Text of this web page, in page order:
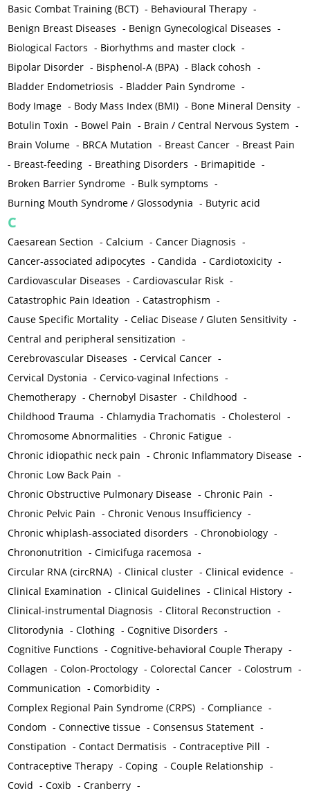
Basic Combat Training (BCT) - Behavioural Therapy -
Benign Breast Diseases - Benign Gynecological Diseases -
Biological Factors - Biorhythms and master clock -
Bipolar Disorder - Bisphenol-A (BPA) - Black cohosh -
Bladder Endometriosis - Bladder Pain Syndrome -
Body Image - Body Mass Index (BMI) - Bone Mineral Density -
Botulin Toxin - Bowel Pain - Brain / Central Nervous System -
Brain Volume - BRCA Mutation - Breast Cancer - Breast Pain
- Breast-feeding - Breathing Disorders - Brimapitide -
Broken Barrier Syndrome - Bulk symptoms -
Burning Mouth Syndrome / Glossodynia - Butyric acid
C
Caesarean Section -Calcium -Cancer Diagnosis -
Cancer-associated adipocytes -Candida -Cardiotoxicity -
Cardiovascular Diseases -Cardiovascular Risk -
Catastrophic Pain Ideation -Catastrophism -
Cause Specific Mortality -Celiac Disease / Gluten Sensitivity -
Central and peripheral sensitization -
Cerebrovascular Diseases -Cervical Cancer -
Cervical Dystonia -Cervico-vaginal Infections -
Chemotherapy -Chernobyl Disaster -Childhood -
Childhood Trauma -Chlamydia Trachomatis -Cholesterol -
Chromosome Abnormalities -Chronic Fatigue -
Chronic idiopathic neck pain -Chronic Inflammatory Disease -
Chronic Low Back Pain -
Chronic Obstructive Pulmonary Disease -Chronic Pain -
Chronic Pelvic Pain -Chronic Venous Insufficiency -
Chronic whiplash-associated disorders -Chronobiology -
Chrononutrition -Cimicifuga racemosa -
Circular RNA (circRNA) -Clinical cluster -Clinical evidence -
Clinical Examination -Clinical Guidelines -Clinical History -
Clinical-instrumental Diagnosis -Clitoral Reconstruction -
Clitorodynia -Clothing -Cognitive Disorders -
Cognitive Functions -Cognitive-behavioral Couple Therapy -
Collagen -Colon-Proctology -Colorectal Cancer -Colostrum -
Communication -Comorbidity -
Complex Regional Pain Syndrome (CRPS) -Compliance -
Condom -Connective tissue -Consensus Statement -
Constipation -Contact Dermatisis -Contraceptive Pill -
Contraceptive Therapy -Coping -Couple Relationship -
Covid -Coxib -Cranberry -